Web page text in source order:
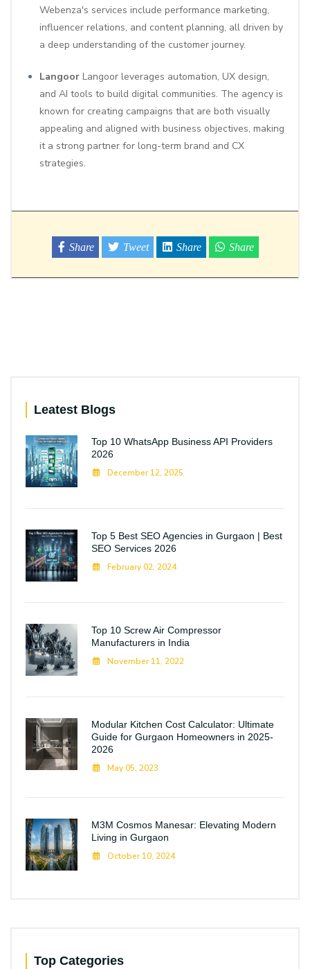
Webenza's services include performance marketing,
influencer relations, and content planning, all driven by
a deep understanding of the customer journey.
Langoor Langoor leverages automation, UX design,
and AI tools to build digital communities. The agency is
known for creating campaigns that are both visually
appealing and aligned with business objectives, making
it a strong partner for long-term brand and CX
strategies.
Share Tweet Share Share
Leatest Blogs
Top 10 WhatsApp Business API Providers
2026
December 12, 2025
Top 5 Best SEO Agencies in Gurgaon | Best
SEO Services 2026
February 02, 2024
Top 10 Screw Air Compressor
Manufacturers in India
November 11, 2022
Modular Kitchen Cost Calculator: Ultimate
Guide for Gurgaon Homeowners in 2025-
2026
May 05, 2023
M3M Cosmos Manesar: Elevating Modern
Living in Gurgaon
October 10, 2024
Top Categories